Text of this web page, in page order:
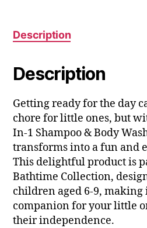
Description
Description
Getting ready for the day
chore for little ones, but
In-1 Shampoo & Body
transforms into a fun and
This delightful product is
Bathtime Collection,
children aged 6-9, making
companion for your little
their independence.